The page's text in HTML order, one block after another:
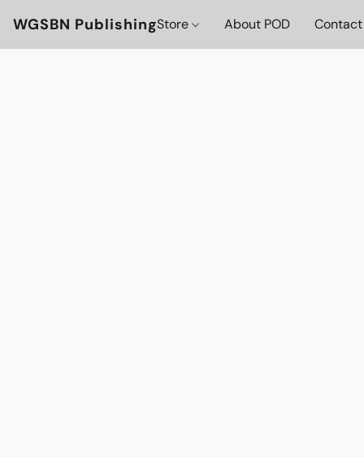
WGSBN PublishingStore About POD